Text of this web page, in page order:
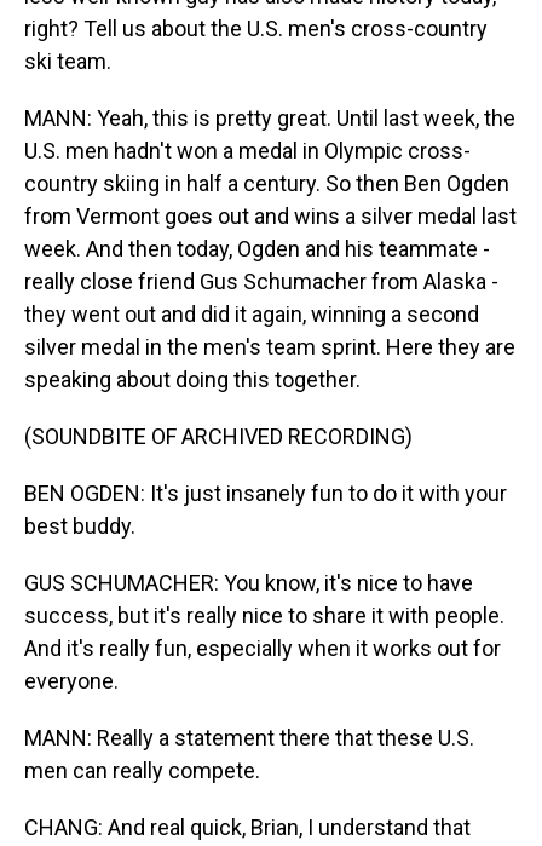
right? Tell us about the U.S. men's cross-country
ski team.
MANN: Yeah, this is pretty great. Until last week, the
U.S. men hadn't won a medal in Olympic cross-
country skiing in half a century. So then Ben Ogden
from Vermont goes out and wins a silver medal last
week. And then today, Ogden and his teammate -
really close friend Gus Schumacher from Alaska -
they went out and did it again, winning a second
silver medal in the men's team sprint. Here they are
speaking about doing this together.
(SOUNDBITE OF ARCHIVED RECORDING)
BEN OGDEN: It's just insanely fun to do it with your
best buddy.
GUS SCHUMACHER: You know, it's nice to have
success, but it's really nice to share it with people.
And it's really fun, especially when it works out for
everyone.
MANN: Really a statement there that these U.S.
men can really compete.
CHANG: And real quick, Brian, I understand that